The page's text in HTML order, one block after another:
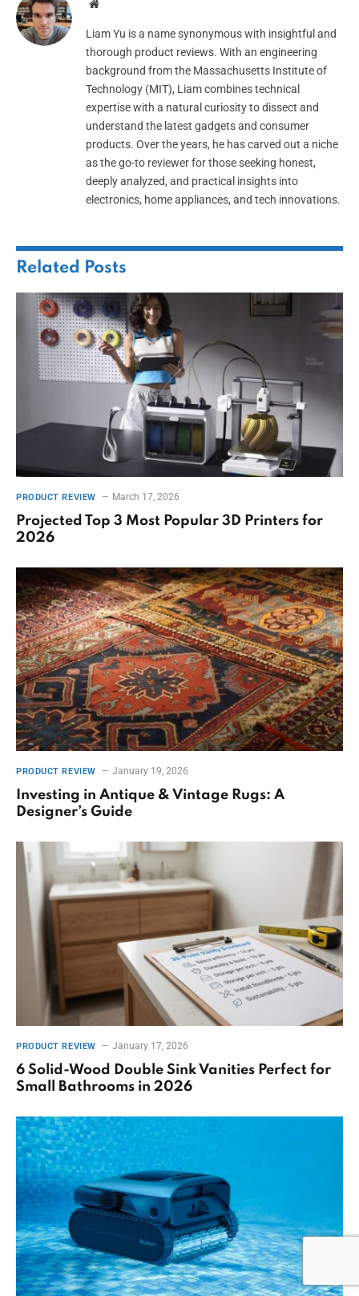
Website
Liam Yu is a name synonymous with insightful and
thorough product reviews. With an engineering
background from the Massachusetts Institute of
Technology (MIT), Liam combines technical
expertise with a natural curiosity to dissect and
understand the latest gadgets and consumer
products. Over the years, he has carved out a niche
as the go-to reviewer for those seeking honest,
deeply analyzed, and practical insights into
electronics, home appliances, and tech innovations.
Related Posts
PRODUCT REVIEW March 17, 2026
Projected Top 3 Most Popular 3D Printers for
2026
PRODUCT REVIEW January 19, 2026
Investing in Antique & Vintage Rugs: A
Designer’s Guide
PRODUCT REVIEW January 17, 2026
6 Solid-Wood Double Sink Vanities Perfect for
Small Bathrooms in 2026